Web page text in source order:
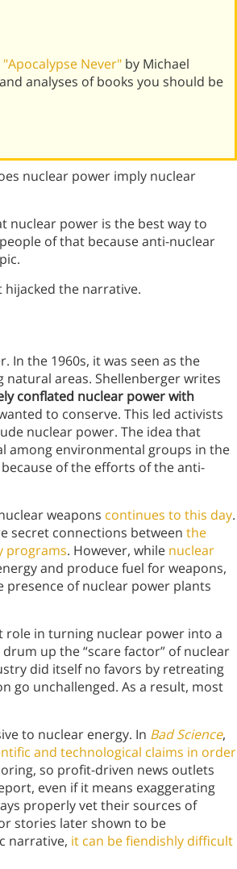
Never" by Michael
analyses of books you should be
nuclear power imply nuclear
nuclear power is the best way to
of that because anti-nuclear
the narrative.
In the 1960s, it was seen as the
areas. Shellenberger writes
conflated nuclear power with
to conserve. This led activists
nuclear power. The idea that
among environmental groups in the
of the efforts of the anti-
weapons continues to this day.
secret connections between the
programs. However, while nuclear
and produce fuel for weapons,
of nuclear power plants
role in turning nuclear power into a
up the “scare factor” of nuclear
did itself no favors by retreating
go unchallenged. As a result, most
to nuclear energy. In Bad Science,
and technological claims in order
so profit-driven news outlets
even if it means exaggerating
properly vet their sources of
stories later shown to be
narrative, it can be fiendishly difficult